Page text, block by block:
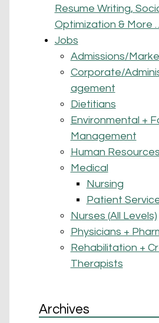
Resume Writing,
Optimization & More
Jobs
Admissions/
Corporate/
agement
Dietitians
Environmental +
Management
Human Resources
Medical
Nursing
Patient
Nurses (All Levels)
Physicians +
Rehabilitation +
Therapists
Archives